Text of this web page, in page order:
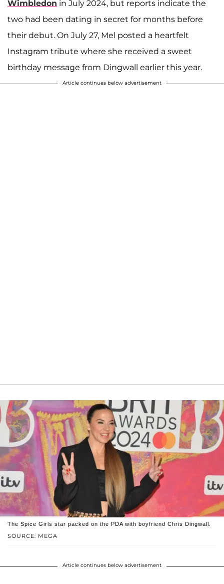
Wimbledon in July 2024, but reports indicate the
two had been dating in secret for months before
their debut. On July 27, Mel posted a heartfelt
Instagram tribute where she received a sweet
birthday message from Dingwall earlier this year.
Article continues below advertisement
SOURCE: MEGA
The Spice Girls star packed on the PDA with boyfriend Chris Dingwall.
Article continues below advertisement